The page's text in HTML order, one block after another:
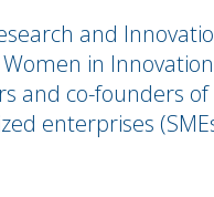
and
in Innovation
and co-founders of
enterprises